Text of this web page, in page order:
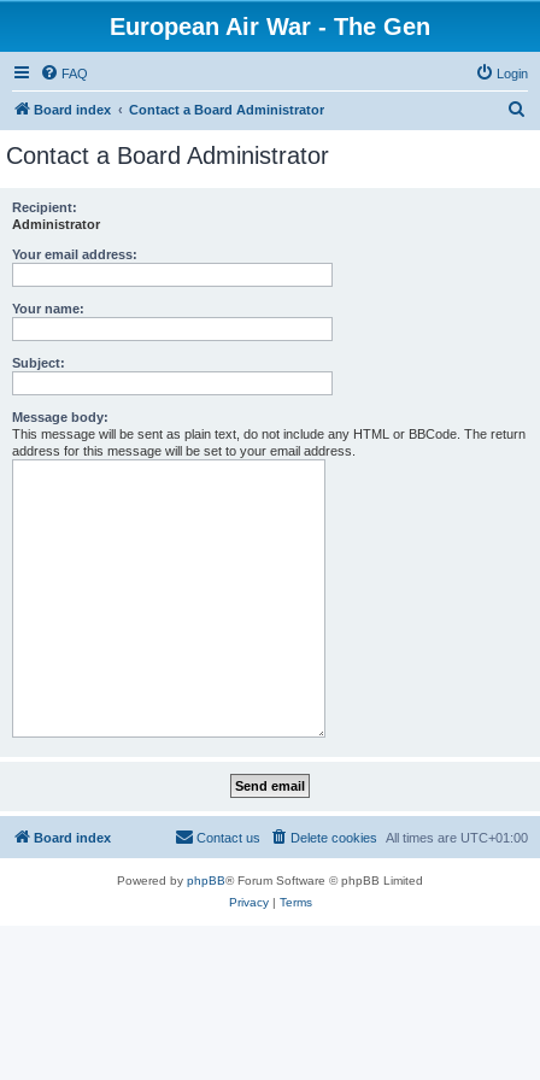
European Air War - The Gen
FAQ Login
Board index Contact a Board Administrator
Contact a Board Administrator
Recipient:
Administrator
Your email address:
Your name:
Subject:
Message body:
This message will be sent as plain text, do not include any HTML or BBCode. The return
address for this message will be set to your email address.
Board index All times are UTC+01:00
Delete cookies
Contact us
Powered by phpBB® Forum Software © phpBB Limited
Privacy| Terms